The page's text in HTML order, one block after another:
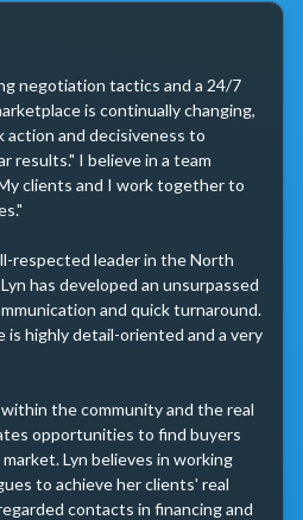
negotiation tactics and a 24/7
is continually changing,
action and decisiveness to
results." I believe in a team
clients and I work together to
respected leader in the North
has developed an unsurpassed
and quick turnaround.
highly detail-oriented and a very
the community and the real
opportunities to find buyers
Lyn believes in working
to achieve her clients' real
contacts in financing and